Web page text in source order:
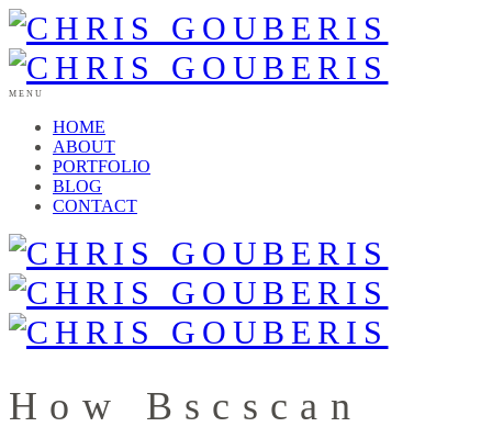
MENU
HOME
ABOUT
PORTFOLIO
BLOG
CONTACT
How Bscscan